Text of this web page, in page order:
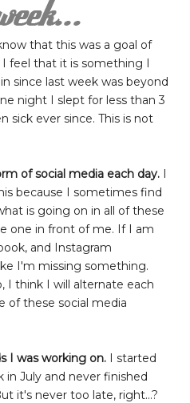
that this was a goal of
feel that it is something I
since last week was beyond
night I slept for less than 3
sick ever since. This is not
of social media each day. I
because I sometimes find
is going on in all of these
one in front of me. If I am
and Instagram
I'm missing something.
I think I will alternate each
of these social media
I was working on. I started
July and never finished
it's never too late, right...?